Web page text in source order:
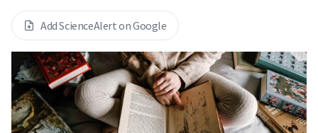
Add ScienceAlert on Google